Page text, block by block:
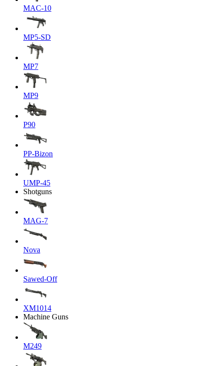
MAC-10
MP5-SD
MP7
MP9
P90
PP-Bizon
UMP-45
Shotguns
MAG-7
Nova
Sawed-Off
XM1014
Machine Guns
M249